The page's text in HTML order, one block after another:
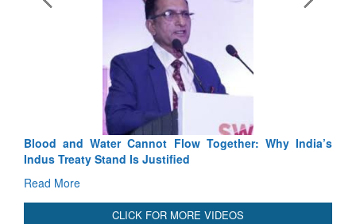
Tactical Proficiency
Blood and Water Cannot Flow Together: Why India’s
Indus Treaty Stand Is Justified
Read More
CLICK FOR MORE VIDEOS